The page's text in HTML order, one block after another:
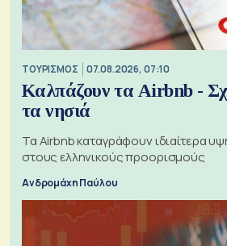
ΤΟΥΡΙΣΜΟΣ 07.08.2026, 07:10
Καλπάζουν τα Airbnb -
τα νησιά
Τα Airbnb καταγράφουν ιδιαίτερα
στους ελληνικούς προορισμούς
Ανδρομάχη Παύλου